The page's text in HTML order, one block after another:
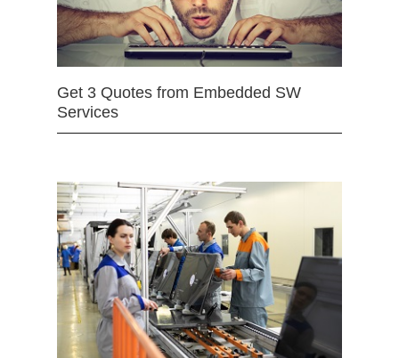
Get 3 Quotes from Embedded SW
Services